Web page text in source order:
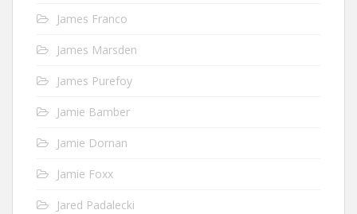
James Franco
James Marsden
James Purefoy
Jamie Bamber
Jamie Dornan
Jamie Foxx
Jared Padalecki